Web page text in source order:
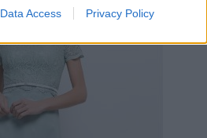
Data Access Privacy Policy